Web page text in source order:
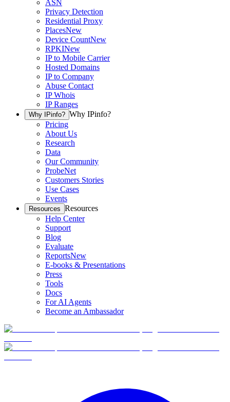
ASN
Privacy Detection
Residential Proxy
PlacesNew
Device CountNew
RPKINew
IP to Mobile Carrier
Hosted Domains
IP to Company
Abuse Contact
IP Whois
IP Ranges
Why IPinfo? Why IPinfo?
Pricing
About Us
Research
Data
Our Community
ProbeNet
Customers Stories
Use Cases
Events
Resources Resources
Help Center
Support
Blog
Evaluate
ReportsNew
E-books & Presentations
Press
Tools
Docs
For AI Agents
Become an Ambassador